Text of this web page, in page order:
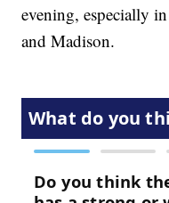
evening, especially
and Madison.